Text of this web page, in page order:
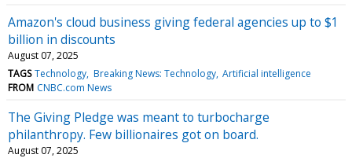
Amazon's cloud business giving federal agencies up to $1
billion in discounts
August 07, 2025
TAGS Technology Breaking News: Technology Artificial intelligence
FROM CNBC.com News
The Giving Pledge was meant to turbocharge
philanthropy. Few billionaires got on board.
August 07, 2025